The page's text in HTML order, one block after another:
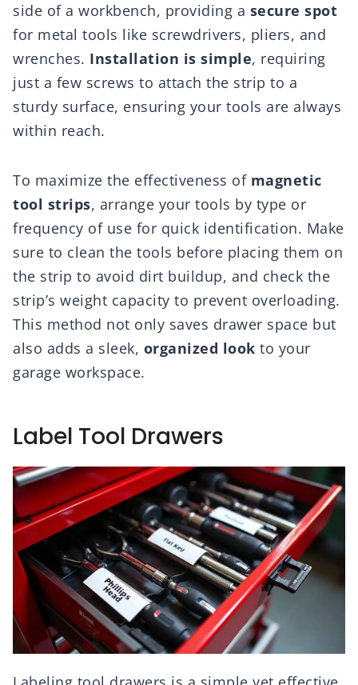
side of a workbench, providing a secure spot
for metal tools like screwdrivers, pliers, and
wrenches. Installation is simple, requiring
just a few screws to attach the strip to a
sturdy surface, ensuring your tools are always
within reach.
To maximize the effectiveness of magnetic
tool strips, arrange your tools by type or
frequency of use for quick identification. Make
sure to clean the tools before placing them on
the strip to avoid dirt buildup, and check the
strip’s weight capacity to prevent overloading.
This method not only saves drawer space but
also adds a sleek, organized look to your
garage workspace.
Label Tool Drawers